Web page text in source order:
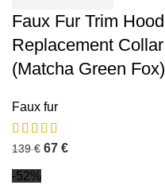
Faux Fur Trim Hood
Replacement Collar
(Matcha Green Fox)
Faux fur
139€ 67 €
-52%